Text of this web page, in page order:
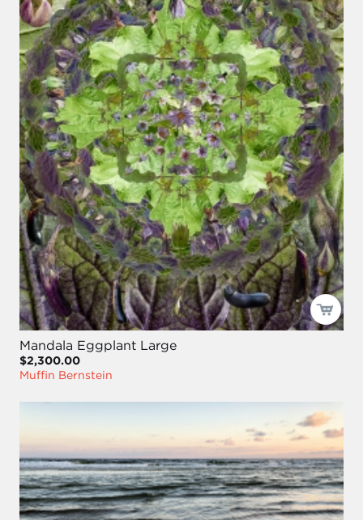
Mandala Eggplant Large
$2,300.00
Muffin Bernstein